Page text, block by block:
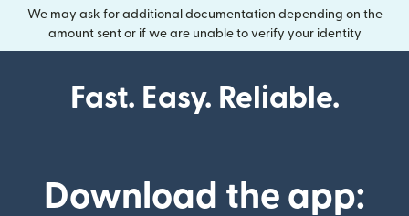
We may ask for additional documentation depending on the
amount sent or if we are unable to verify your identity
Fast. Easy. Reliable.
Download the app: